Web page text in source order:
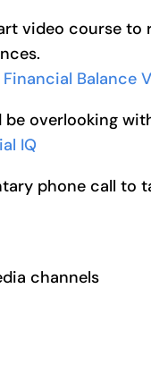
video course to
Balance
overlooking
IQ
phone call to
channels